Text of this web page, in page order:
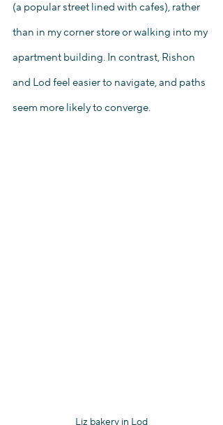
(a popular street lined with cafes), rather
than in my corner store or walking into my
apartment building. In contrast, Rishon
and Lod feel easier to navigate, and paths
seem more likely to converge.
Liz bakery in Lod